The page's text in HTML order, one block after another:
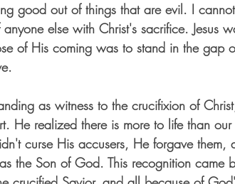
good out of things that are evil. I
else with Christ's sacrifice. Jesus
of His coming was to stand in the gap
as witness to the crucifixion of
He realized there is more to life than
curse His accusers, He forgave them,
the Son of God. This recognition came